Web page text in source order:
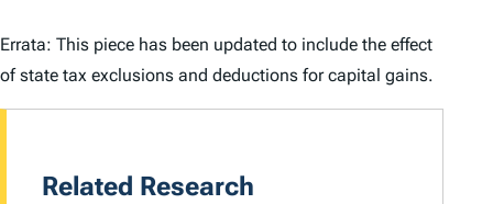
Errata: This piece has been updated to include the effect
of state tax exclusions and deductions for capital gains.
Related Research